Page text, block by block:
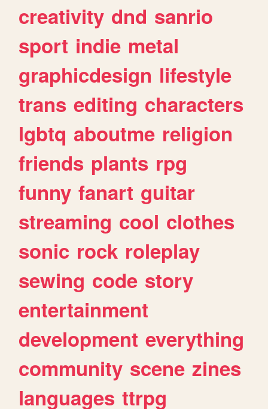
creativity dnd sanrio
sport indie metal
graphicdesign lifestyle
trans editing characters
lgbtq aboutme religion
friends plants rpg
funny fanart guitar
streaming cool clothes
sonic rock roleplay
sewing code story
entertainment
development everything
community scene zines
languages ttrpg